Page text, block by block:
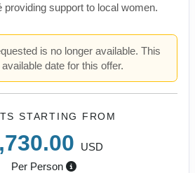
providing support to local women.
is no longer available. This
date for this offer.
STARTING FROM
USD
Per Person